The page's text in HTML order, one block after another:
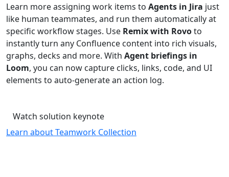
Learn more assigning work items to Agents in Jira just
like human teammates, and run them automatically at
specific workflow stages. Use Remix with Rovoto
instantly turn any Confluence content into rich visuals,
graphs, decks and more. With Agent briefings in
Loom, you can now capture clicks, links, code, and UI
elements to auto-generate an action log.
Watch solution keynote
Learn about Teamwork Collection